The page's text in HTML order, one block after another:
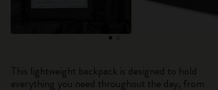
This lightweight backpack is designed to hold
everything you need throughout the day, from